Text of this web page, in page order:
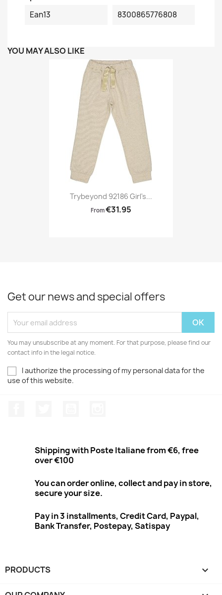
Ean13
8300865776808
YOU MAY ALSO LIKE
Trybeyond 92186 Girl's...
From€31.95
Get our news and special offers
You may unsubscribe at any moment. For that purpose, please find our
contact info in the legal notice.
I authorize the processing of my personal data for the
use of this website.
Shipping with Poste Italiane from €6, free
over €100
You can order online, collect and pay in store,
secure your size.
Pay in 3 installments, Credit Card, Paypal,
Bank Transfer, Postepay, Satispay
PRODUCTS 